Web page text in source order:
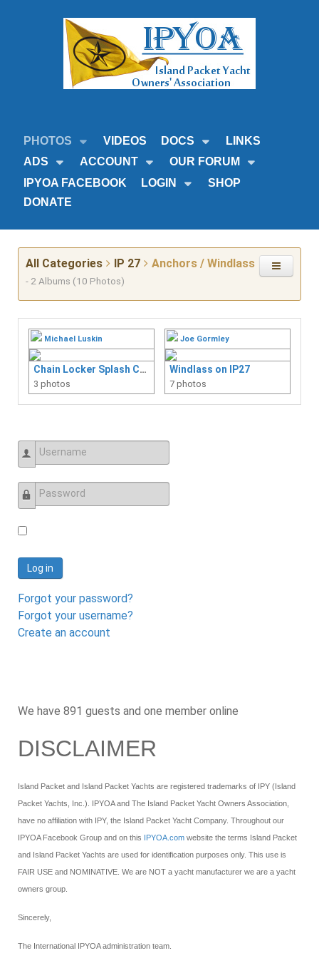
PHOTOS VIDEOS DOCS
LINKS
ADS
ACCOUNT
OUR FORUM
IPYOA FACEBOOK
LOGIN
SHOP
DONATE
All Categories IP 27 Anchors / Windlass
- 2 Albums (10 Photos)
Michael Luskin
Chain Locker Splash Curtain
3 photos
Joe Gormley
Windlass on IP27
7 photos
Username
Password
Log in
Forgot your password?
Forgot your username?
Create an account
We have 891 guests and one member online
DISCLAIMER
Island Packet and Island Packet Yachts are registered trademarks of IPY (Island
Packet Yachts, Inc.). IPYOA and The Island Packet Yacht Owners Association,
have no affiliation with IPY, the Island Packet Yacht Company. Throughout our
IPYOA Facebook Group and on this IPYOA.com website the terms Island Packet
and Island Packet Yachts are used for identification purposes only. This use is
FAIR USE and NOMINATIVE. We are NOT a yacht manufacturer we are a yacht
owners group.
Sincerely,
The International IPYOA administration team.